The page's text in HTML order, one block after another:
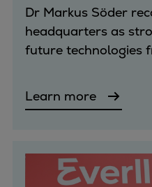
Solutions
Heat pumps
Thermal
Base-
Power
Dr Markus Söder
headquarters as
future technologies
Learn more